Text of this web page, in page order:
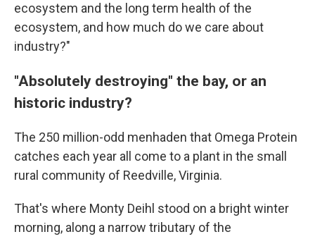
ecosystem and the long term health of the
ecosystem, and how much do we care about
industry?"
"Absolutely destroying" the bay, or an
historic industry?
The 250 million-odd menhaden that Omega Protein
catches each year all come to a plant in the small
rural community of Reedville, Virginia.
That's where Monty Deihl stood on a bright winter
morning, along a narrow tributary of the